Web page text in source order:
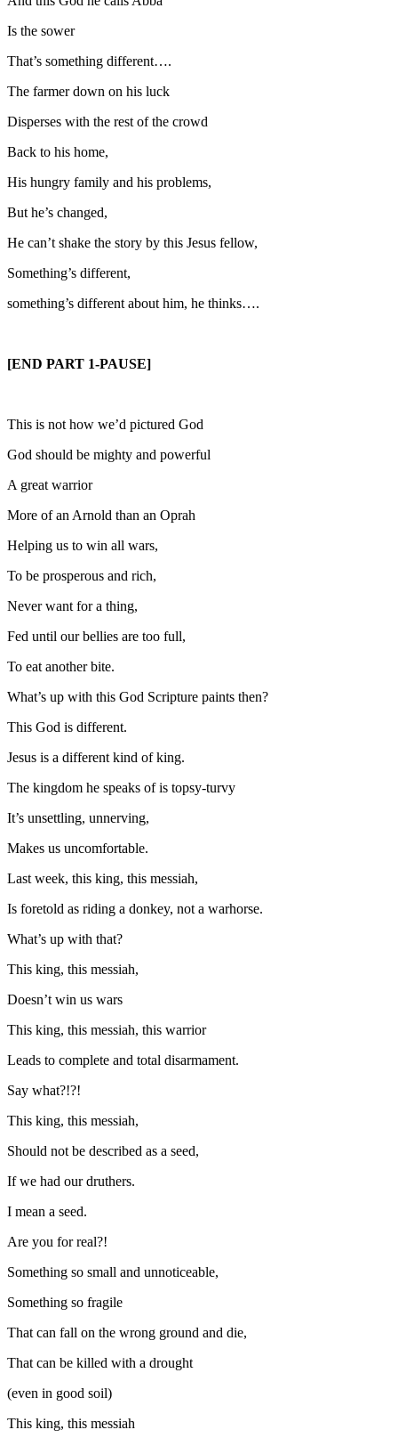
Is the sower
That’s something different….
The farmer down on his luck
Disperses with the rest of the crowd
Back to his home,
His hungry family and his problems,
But he’s changed,
He can’t shake the story by this Jesus fellow,
Something’s different,
something’s different about him, he thinks….
[END PART 1-PAUSE]
This is not how we’d pictured God
God should be mighty and powerful
A great warrior
More of an Arnold than an Oprah
Helping us to win all wars,
To be prosperous and rich,
Never want for a thing,
Fed until our bellies are too full,
To eat another bite.
What’s up with this God Scripture paints then?
This God is different.
Jesus is a different kind of king.
The kingdom he speaks of is topsy-turvy
It’s unsettling, unnerving,
Makes us uncomfortable.
Last week, this king, this messiah,
Is foretold as riding a donkey, not a warhorse.
What’s up with that?
This king, this messiah,
Doesn’t win us wars
This king, this messiah, this warrior
Leads to complete and total disarmament.
Say what?!?!
This king, this messiah,
Should not be described as a seed,
If we had our druthers.
I mean a seed.
Are you for real?!
Something so small and unnoticeable,
Something so fragile
That can fall on the wrong ground and die,
That can be killed with a drought
(even in good soil)
This king, this messiah